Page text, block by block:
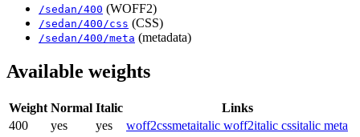
/sedan /400 (WOFF2)
/sedan /400 /css (CSS)
/sedan /400 /meta (metadata)
Available weights
Weight Normal Italic
Links
400
yes yes woff2cssmetaitalic woff2italic cssitalic meta